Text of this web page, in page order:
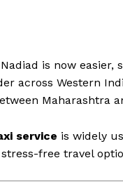
is now easier,
across Western
Maharashtra
service is widely
free travel